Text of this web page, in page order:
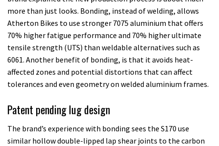
more than just looks. Bonding, instead of welding, allows
Atherton Bikes to use stronger 7075 aluminium that offers
70% higher fatigue performance and 70% higher ultimate
tensile strength (UTS) than weldable alternatives such as
6061. Another benefit of bonding, is that it avoids heat-
affected zones and potential distortions that can affect
tolerances and even geometry on welded aluminium frames.
Patent pending lug design
The brand’s experience with bonding sees the S170 use
similar hollow double-lipped lap shear joints to the carbon